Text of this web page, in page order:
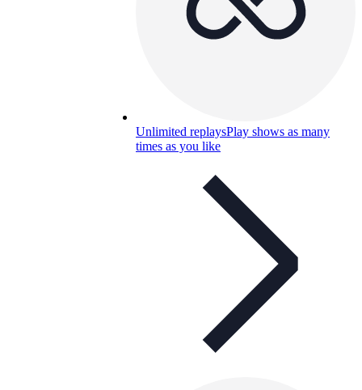
Unlimited replaysPlay shows as many
times as you like